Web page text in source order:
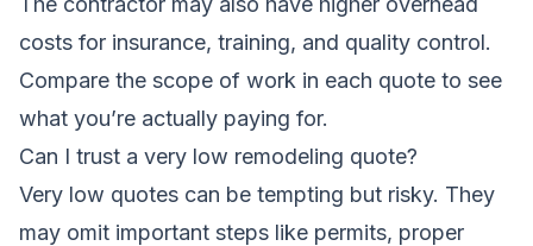
costs for insurance, training, and quality control.
Compare the scope of work in each quote to see
what you’re actually paying for.
Can I trust a very low remodeling quote?
Very low quotes can be tempting but risky. They
may omit important steps like permits, proper